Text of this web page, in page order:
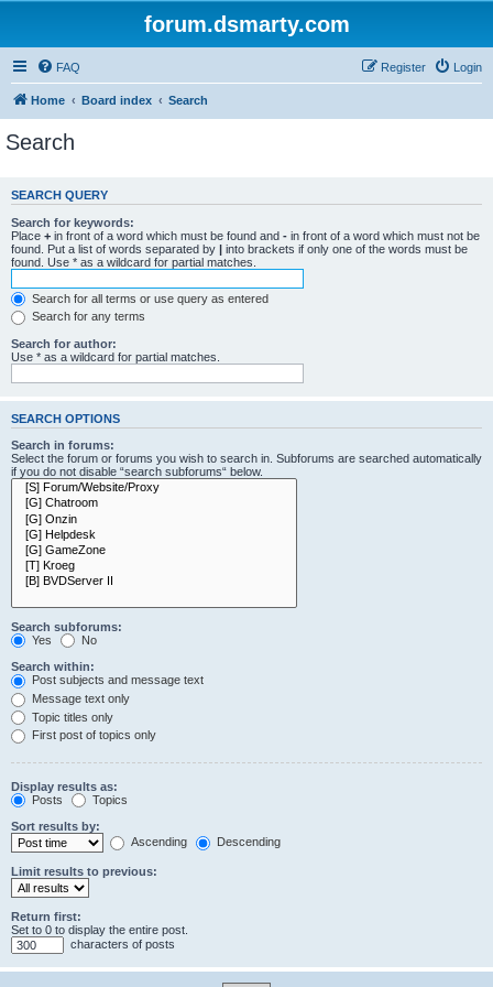
forum.dsmarty.com
FAQ Login
Register
Home Board index Search
Search
SEARCH QUERY
Search for keywords:
Place + in front of a word which must be found and - in front of a word which must not be
found. Put a list of words separated by | into brackets if only one of the words must be
found. Use * as a wildcard for partial matches.
Search for all terms or use query as entered
Search for any terms
Search for author:
Use * as a wildcard for partial matches.
SEARCH OPTIONS
Search in forums:
Select the forum or forums you wish to search in. Subforums are searched automatically
if you do not disable “search subforums“ below.
Search subforums:
Yes
No
Search within:
Post subjects and message text
Message text only
Topic titles only
First post of topics only
Display results as:
Posts
Topics
Sort results by:
Ascending
Descending
Limit results to previous:
Return first:
Set to 0 to display the entire post.
characters of posts